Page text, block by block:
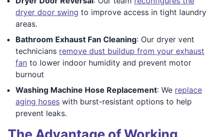
dryer door swing to improve access in tight laundry
areas.
Bathroom Exhaust Fan Cleaning: Our dryer vent
technicians remove dust buildup from your exhaust
fan to lower indoor humidity and prevent motor
burnout
Washing Machine Hose Replacement: We replace
aging hoses with burst-resistant options to help
prevent leaks.